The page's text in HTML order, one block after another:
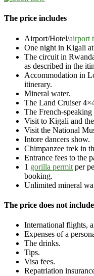
The price includes
Airport/Hotel/airport
One night in Kigali
The circuit in
as described in the
Accommodation in
itinerary.
Mineral water.
The Land Cruiser
The French-
Visit to Kigali and
Visit the National
Intore dancers show.
Chimpanzee trek in
Entrance fees to the
1 gorilla permit per
booking.
Unlimited mineral
The price does not include
International flights,
Expenses of a
The drinks.
Tips.
Visa fees.
Repatriation